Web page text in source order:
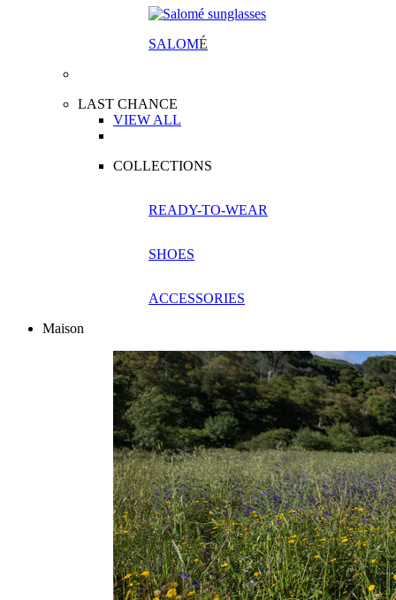
SALOMÉ
LAST CHANCE
VIEW ALL
COLLECTIONS
READY-TO-WEAR
SHOES
ACCESSORIES
Maison